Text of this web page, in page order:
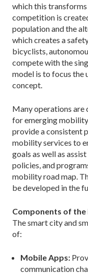
which this
competition is
population and the
which creates a
bicyclists,
compete with the
model is to focus the
concept.
Many operations are
for emerging
provide a consistent
mobility services to
goals as well as
policies, and
mobility road map.
be developed in the
Components of the
The smart city and
of:
Mobile Apps:
communication